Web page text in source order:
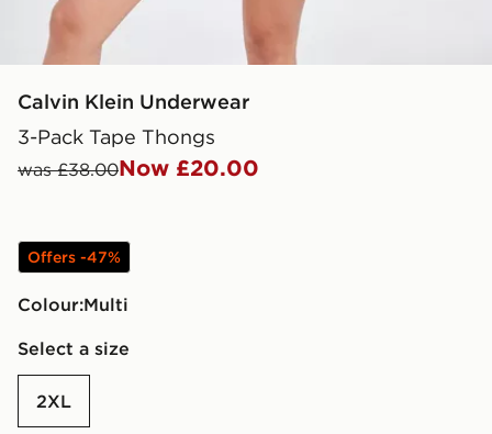
Calvin Klein Underwear
3-Pack Tape Thongs
was £38.00Now £20.00
Offers -47%
Colour:
multi
Select a size
2XL